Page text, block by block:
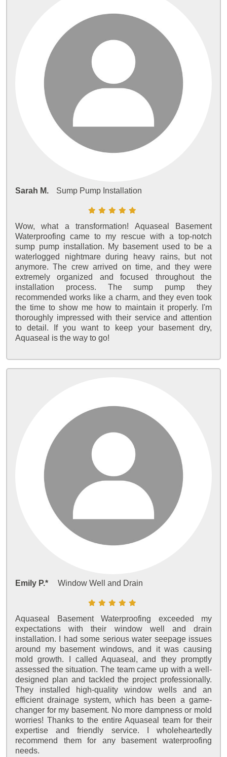
Sarah M. Sump Pump Installation
Wow, what a transformation! Aquaseal Basement
Waterproofing came to my rescue with a top-notch
sump pump installation. My basement used to be a
waterlogged nightmare during heavy rains, but not
anymore. The crew arrived on time, and they were
extremely organized and focused throughout the
installation process. The sump pump they
recommended works like a charm, and they even took
the time to show me how to maintain it properly. I'm
thoroughly impressed with their service and attention
to detail. If you want to keep your basement dry,
Aquaseal is the way to go!
Emily P.* Window Well and Drain
Aquaseal Basement Waterproofing exceeded my
expectations with their window well and drain
installation. I had some serious water seepage issues
around my basement windows, and it was causing
mold growth. I called Aquaseal, and they promptly
assessed the situation. The team came up with a well-
designed plan and tackled the project professionally.
They installed high-quality window wells and an
efficient drainage system, which has been a game-
changer for my basement. No more dampness or mold
worries! Thanks to the entire Aquaseal team for their
expertise and friendly service. I wholeheartedly
recommend them for any basement waterproofing
needs.